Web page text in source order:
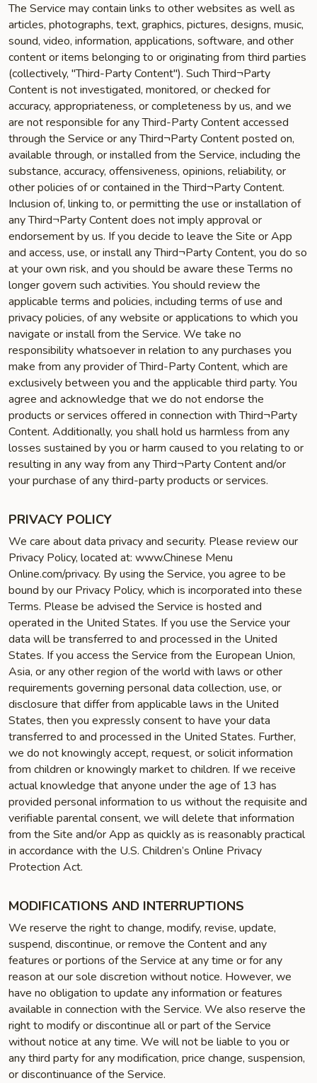
The Service may contain links to other websites as well as
articles, photographs, text, graphics, pictures, designs, music,
sound, video, information, applications, software, and other
content or items belonging to or originating from third parties
(collectively, "Third-Party Content"). Such Third¬Party
Content is not investigated, monitored, or checked for
accuracy, appropriateness, or completeness by us, and we
are not responsible for any Third-Party Content accessed
through the Service or any Third¬Party Content posted on,
available through, or installed from the Service, including the
substance, accuracy, offensiveness, opinions, reliability, or
other policies of or contained in the Third¬Party Content.
Inclusion of, linking to, or permitting the use or installation of
any Third¬Party Content does not imply approval or
endorsement by us. If you decide to leave the Site or App
and access, use, or install any Third¬Party Content, you do so
at your own risk, and you should be aware these Terms no
longer govern such activities. You should review the
applicable terms and policies, including terms of use and
privacy policies, of any website or applications to which you
navigate or install from the Service. We take no
responsibility whatsoever in relation to any purchases you
make from any provider of Third-Party Content, which are
exclusively between you and the applicable third party. You
agree and acknowledge that we do not endorse the
products or services offered in connection with Third¬Party
Content. Additionally, you shall hold us harmless from any
losses sustained by you or harm caused to you relating to or
resulting in any way from any Third¬Party Content and/or
your purchase of any third-party products or services.
PRIVACY POLICY
We care about data privacy and security. Please review our
Privacy Policy, located at: www.Chinese Menu
Online.com/privacy. By using the Service, you agree to be
bound by our Privacy Policy, which is incorporated into these
Terms. Please be advised the Service is hosted and
operated in the United States. If you use the Service your
data will be transferred to and processed in the United
States. If you access the Service from the European Union,
Asia, or any other region of the world with laws or other
requirements governing personal data collection, use, or
disclosure that differ from applicable laws in the United
States, then you expressly consent to have your data
transferred to and processed in the United States. Further,
we do not knowingly accept, request, or solicit information
from children or knowingly market to children. If we receive
actual knowledge that anyone under the age of 13 has
provided personal information to us without the requisite and
verifiable parental consent, we will delete that information
from the Site and/or App as quickly as is reasonably practical
in accordance with the U.S. Children’s Online Privacy
Protection Act.
MODIFICATIONS AND INTERRUPTIONS
We reserve the right to change, modify, revise, update,
suspend, discontinue, or remove the Content and any
features or portions of the Service at any time or for any
reason at our sole discretion without notice. However, we
have no obligation to update any information or features
available in connection with the Service. We also reserve the
right to modify or discontinue all or part of the Service
without notice at any time. We will not be liable to you or
any third party for any modification, price change, suspension,
or discontinuance of the Service.